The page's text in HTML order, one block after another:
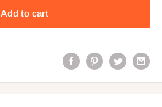
Add to cart